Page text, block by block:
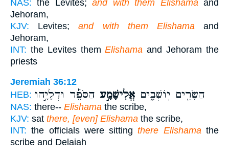
NAS: the Levites;and with them Elishama and
Jehoram,
KJV: Levites;and with them Elishama and
Jehoram,
INT: the Levites themElishama and Jehoram the
priests
Jeremiah 36:12
HEB:
הַשָּׂרִ֖ים יֽוֹשְׁבִ֑ים אֱלִישָׁמָ֣ע הַסֹּפֵ֡ר וּדְלָיָ֣הוּ
NAS: there-- Elishama the scribe,
KJV: sat there, [even] Elishama the scribe,
INT: the officials were sittingthere Elishamathe
scribe and Delaiah